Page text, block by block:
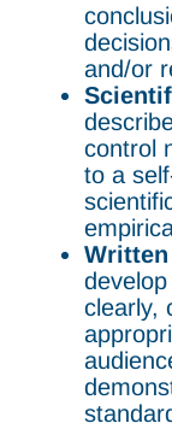
and/or
control
to a
clearly,